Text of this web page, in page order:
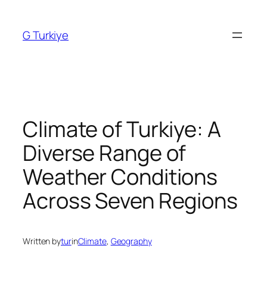
content
G Turkiye
Climate of Turkiye: A
Diverse Range of
Weather Conditions
Across Seven Regions
Written byturinClimate, Geography